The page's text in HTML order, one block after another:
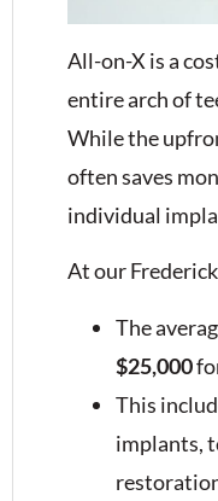
All-on-X is a
entire arch of
While the
often saves
individual
At our
The
$25,000
This
implants,